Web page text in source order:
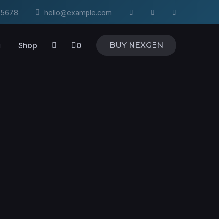
hello@example.com
Shop 0 BUY NEXGEN